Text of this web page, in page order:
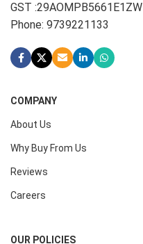
GST :29AOMPB5661E1ZW
Phone: 9739221133
COMPANY
About Us
Why Buy From Us
Reviews
Careers
OUR POLICIES